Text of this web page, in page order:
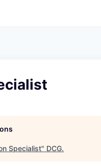
Specialist" DCG.